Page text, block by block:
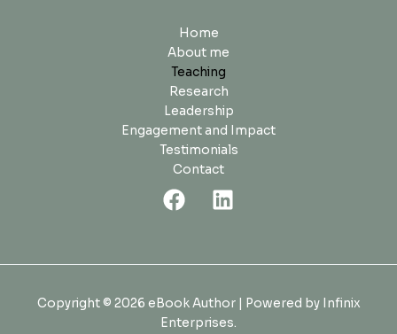
Home
About me
Teaching
Research
Leadership
Engagement and Impact
Testimonials
Contact
Copyright © 2026 eBook Author | Powered by Infinix
Enterprises.